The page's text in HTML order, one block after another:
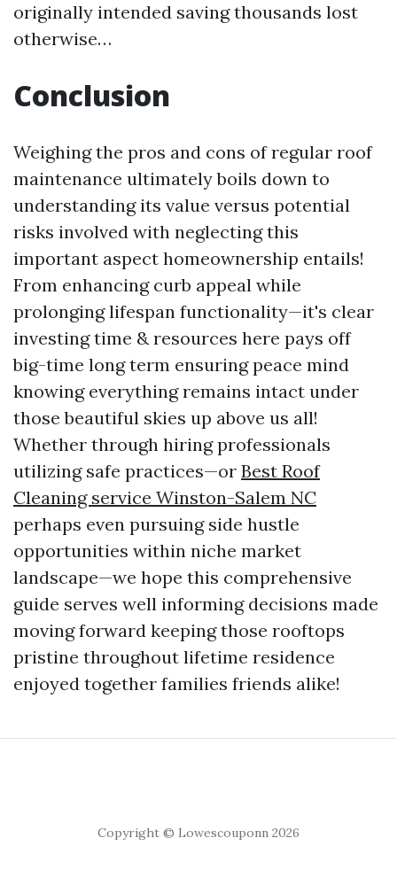
originally intended saving thousands lost
otherwise…
Conclusion
Weighing the pros and cons of regular roof
maintenance ultimately boils down to
understanding its value versus potential
risks involved with neglecting this
important aspect homeownership entails!
From enhancing curb appeal while
prolonging lifespan functionality—it's clear
investing time & resources here pays off
big-time long term ensuring peace mind
knowing everything remains intact under
those beautiful skies up above us all!
Whether through hiring professionals
utilizing safe practices—or Best Roof
Cleaning service Winston-Salem NC
perhaps even pursuing side hustle
opportunities within niche market
landscape—we hope this comprehensive
guide serves well informing decisions made
moving forward keeping those rooftops
pristine throughout lifetime residence
enjoyed together families friends alike!
Copyright © Lowescouponn 2026